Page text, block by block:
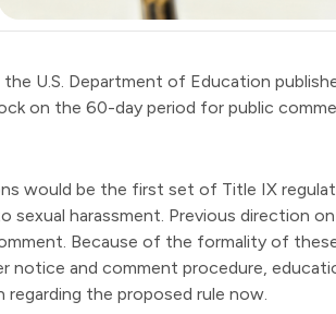
U.S. Department of Education
on the 60-day period for public
would be the first set of Title IX
sexual harassment. Previous direction
Because of the formality of
notice and comment procedure,
the proposed rule now.